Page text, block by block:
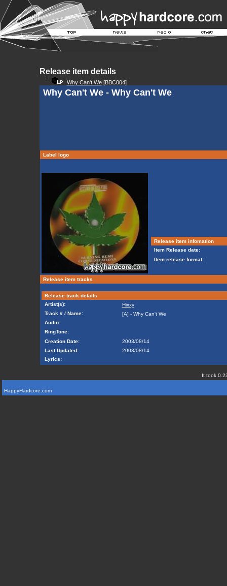
Release item details
Why Can't We[BBC004]
Why Can't We - Why Can't We
Label logo
Release item infomation
Item Release date:
Item release format:
Release item tracks
Release track details
Artist(s):
Hixxy
Track # / Name:
[A] - Why Can't We
Audio:
RingTone:
Creation Date:
2003/08/14
Last Updated:
2003/08/14
Lyrics:
It took
HappyHardcore.com